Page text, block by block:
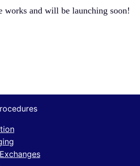
works and will be launching soon!